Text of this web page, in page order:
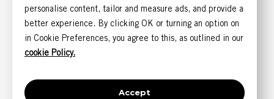
personalise content, tailor and measure ads, and provide a
better experience. By clicking OK or turning an option on
in Cookie Preferences, you agree to this, as outlined in our
cookie Policy.
Accept
Terrebonne (Québec) J6W 1T9 CANADA
1 844 585-6393 (sans frais)